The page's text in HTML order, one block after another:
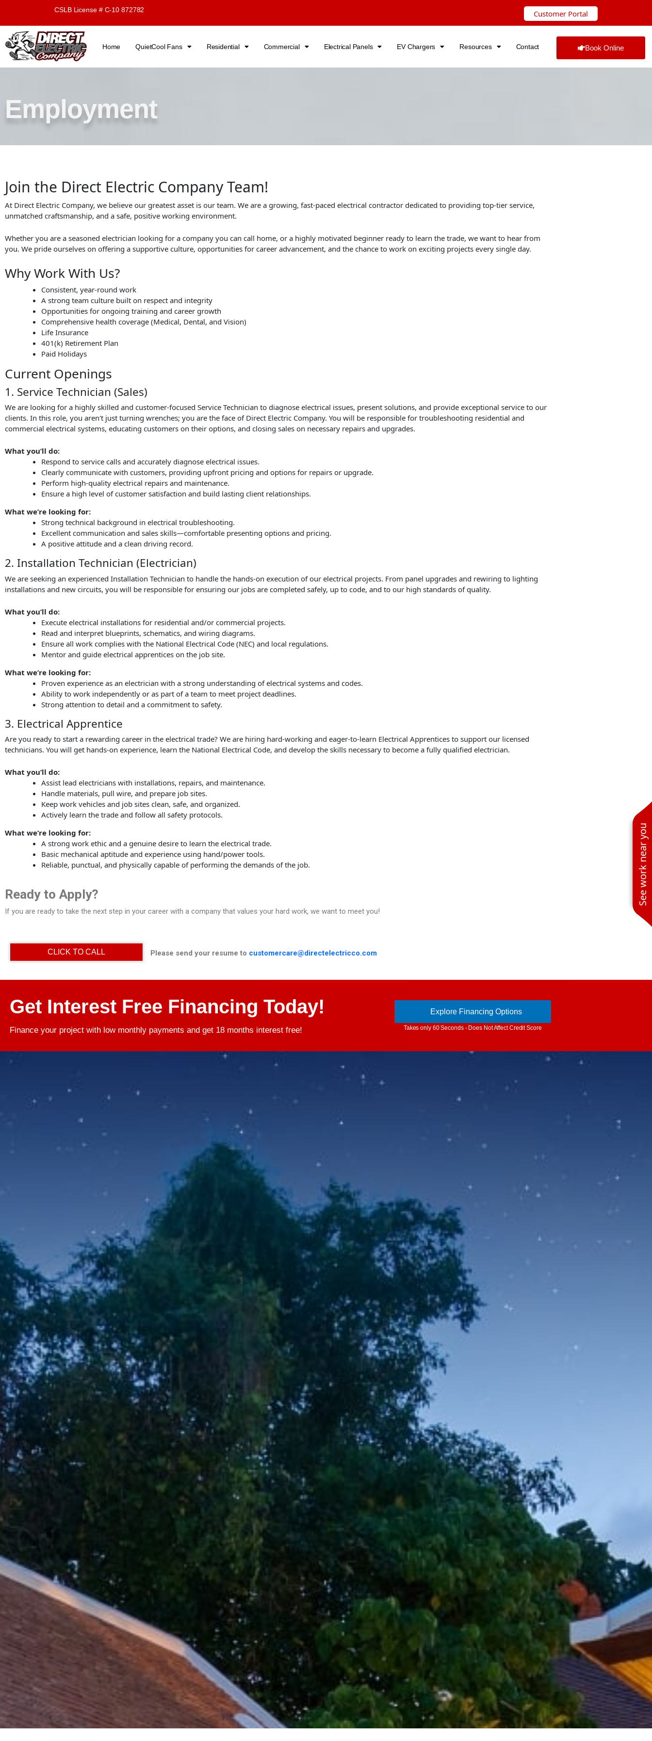
See work near you
content
CSLB License # C-10 872782 Customer Portal
Home QuietCool Fans Residential Commercial Electrical Panels EV Chargers Resources Contact Book Online
Employment
Join the Direct Electric Company Team!
At Direct Electric Company, we believe our greatest asset is our team. We are a growing, fast-paced electrical contractor dedicated to providing top-tier service,
unmatched craftsmanship, and a safe, positive working environment.
Whether you are a seasoned electrician looking for a company you can call home, or a highly motivated beginner ready to learn the trade, we want to hear from
you. We pride ourselves on offering a supportive culture, opportunities for career advancement, and the chance to work on exciting projects every single day.
Why Work With Us?
Consistent, year-round work
A strong team culture built on respect and integrity
Opportunities for ongoing training and career growth
Comprehensive health coverage (Medical, Dental, and Vision)
Life Insurance
401(k) Retirement Plan
Paid Holidays
Current Openings
1. Service Technician (Sales)
We are looking for a highly skilled and customer-focused Service Technician to diagnose electrical issues, present solutions, and provide exceptional service to our
clients. In this role, you aren't just turning wrenches; you are the face of Direct Electric Company. You will be responsible for troubleshooting residential and
commercial electrical systems, educating customers on their options, and closing sales on necessary repairs and upgrades.
What you’ll do:
Respond to service calls and accurately diagnose electrical issues.
Clearly communicate with customers, providing upfront pricing and options for repairs or upgrade.
Perform high-quality electrical repairs and maintenance.
Ensure a high level of customer satisfaction and build lasting client relationships.
What we’re looking for:
Strong technical background in electrical troubleshooting.
Excellent communication and sales skills—comfortable presenting options and pricing.
A positive attitude and a clean driving record.
2. Installation Technician (Electrician)
We are seeking an experienced Installation Technician to handle the hands-on execution of our electrical projects. From panel upgrades and rewiring to lighting
installations and new circuits, you will be responsible for ensuring our jobs are completed safely, up to code, and to our high standards of quality.
What you’ll do:
Execute electrical installations for residential and/or commercial projects.
Read and interpret blueprints, schematics, and wiring diagrams.
Ensure all work complies with the National Electrical Code (NEC) and local regulations.
Mentor and guide electrical apprentices on the job site.
What we’re looking for:
Proven experience as an electrician with a strong understanding of electrical systems and codes.
Ability to work independently or as part of a team to meet project deadlines.
Strong attention to detail and a commitment to safety.
3. Electrical Apprentice
Are you ready to start a rewarding career in the electrical trade? We are hiring hard-working and eager-to-learn Electrical Apprentices to support our licensed
technicians. You will get hands-on experience, learn the National Electrical Code, and develop the skills necessary to become a fully qualified electrician.
What you’ll do:
Assist lead electricians with installations, repairs, and maintenance.
Handle materials, pull wire, and prepare job sites.
Keep work vehicles and job sites clean, safe, and organized.
Actively learn the trade and follow all safety protocols.
What we’re looking for:
A strong work ethic and a genuine desire to learn the electrical trade.
Basic mechanical aptitude and experience using hand/power tools.
Reliable, punctual, and physically capable of performing the demands of the job.
Ready to Apply?
If you are ready to take the next step in your career with a company that values your hard work, we want to meet you!
CLICK TO CALL Please send your resume to customercare@directelectricco.com
Get Interest Free Financing Today!
Finance your project with low monthly payments and get 18 months interest free!
Explore Financing Options
Takes only 60 Seconds - Does Not Affect Credit Score